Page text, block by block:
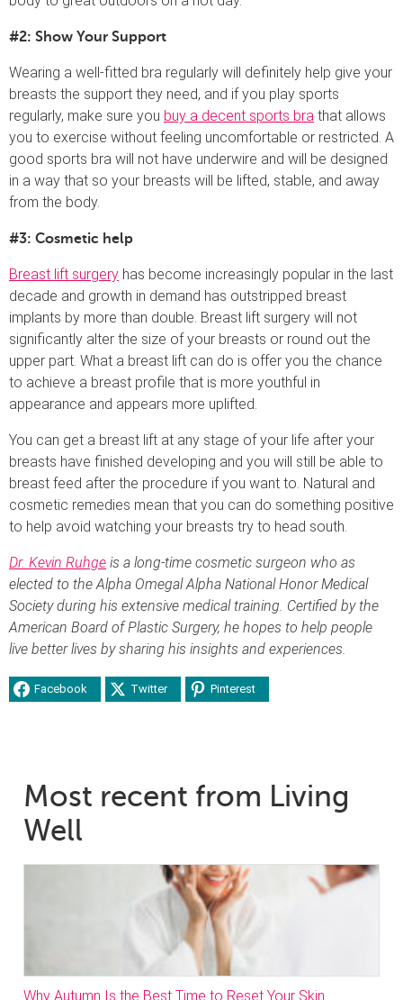
#2: Show Your Support
Wearing a well-fitted bra regularly will definitely help give your
breasts the support they need, and if you play sports
regularly, make sure you buy a decent sports bra that allows
you to exercise without feeling uncomfortable or restricted. A
good sports bra will not have underwire and will be designed
in a way that so your breasts will be lifted, stable, and away
from the body.
#3: Cosmetic help
Breast lift surgery has become increasingly popular in the last
decade and growth in demand has outstripped breast
implants by more than double. Breast lift surgery will not
significantly alter the size of your breasts or round out the
upper part. What a breast lift can do is offer you the chance
to achieve a breast profile that is more youthful in
appearance and appears more uplifted.
You can get a breast lift at any stage of your life after your
breasts have finished developing and you will still be able to
breast feed after the procedure if you want to. Natural and
cosmetic remedies mean that you can do something positive
to help avoid watching your breasts try to head south.
Dr. Kevin Ruhge is a long-time cosmetic surgeon who as
elected to the Alpha Omegal Alpha National Honor Medical
Society during his extensive medical training. Certified by the
American Board of Plastic Surgery, he hopes to help people
live better lives by sharing his insights and experiences.
Facebook Twitter Pinterest
Most recent from Living
Well
Why Autumn Is the Best Time to Reset Your Skin